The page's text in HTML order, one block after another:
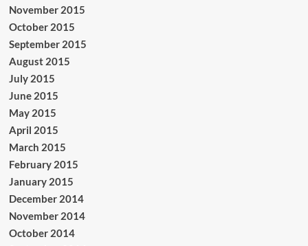
November 2015
October 2015
September 2015
August 2015
July 2015
June 2015
May 2015
April 2015
March 2015
February 2015
January 2015
December 2014
November 2014
October 2014